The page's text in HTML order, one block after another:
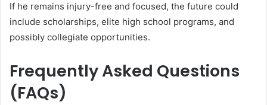
If he remains injury-free and focused, the future could
include scholarships, elite high school programs, and
possibly collegiate opportunities.
Frequently Asked Questions
(FAQs)